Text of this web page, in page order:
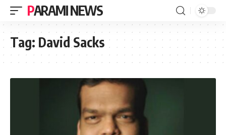
PARAMI NEWS
Tag: David Sacks